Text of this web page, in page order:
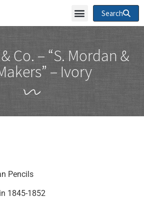
Search
Co. – “S. Mordan &
– Ivory
Pencils
1845-1852